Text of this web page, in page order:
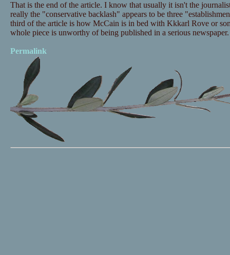
That is the end of the article. I know that usually it isn't the
really the "conservative backlash" appears to be three
third of the article is how McCain is in bed with Kkkarl Rove or
whole piece is unworthy of being published in a serious newspaper.
Permalink